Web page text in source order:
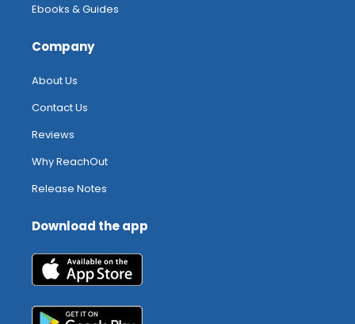
Ebooks & Guides
Company
About Us
Contact Us
Reviews
Why ReachOut
Release Notes
Download the app